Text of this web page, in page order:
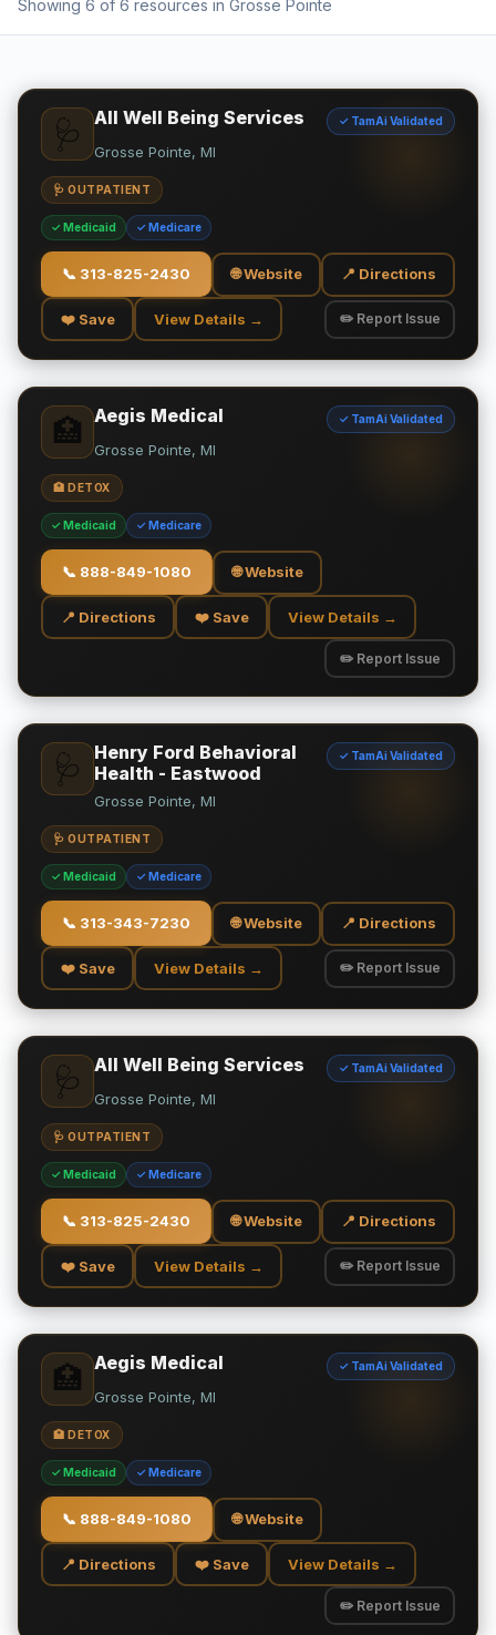
Showing 6 of 6 resources in Grosse Pointe
🩺 All Well Being Services ✓ TamAi Validated
Grosse Pointe, MI
🩺 OUTPATIENT
✓ Medicaid ✓ Medicare
📞 313-825-2430 🌐 Website 📍 Directions
❤️ Save View Details → ✏️ Report Issue
🏥 Aegis Medical ✓ TamAi Validated
Grosse Pointe, MI
🏥 DETOX
✓ Medicaid ✓ Medicare
📞 888-849-1080 🌐 Website
📍 Directions ❤️ Save View Details →
✏️ Report Issue
🩺
Henry Ford Behavioral
Health - Eastwood
✓ TamAi Validated
Grosse Pointe, MI
🩺 OUTPATIENT
✓ Medicaid ✓ Medicare
📞 313-343-7230 🌐 Website 📍 Directions
❤️ Save View Details → ✏️ Report Issue
🩺 All Well Being Services ✓ TamAi Validated
Grosse Pointe, MI
🩺 OUTPATIENT
✓ Medicaid ✓ Medicare
📞 313-825-2430 🌐 Website 📍 Directions
❤️ Save View Details → ✏️ Report Issue
🏥 Aegis Medical ✓ TamAi Validated
Grosse Pointe, MI
🏥 DETOX
✓ Medicaid ✓ Medicare
📞 888-849-1080 🌐 Website
📍 Directions ❤️ Save View Details →
✏️ Report Issue